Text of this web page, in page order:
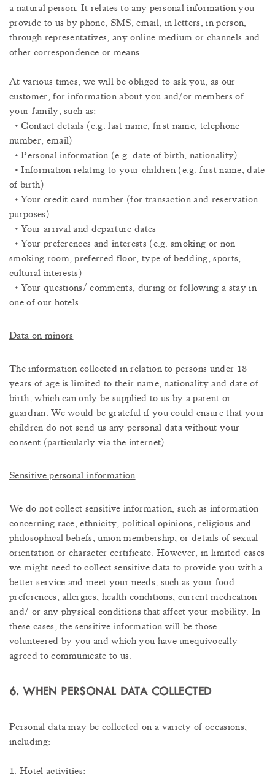
a natural person. It relates to any personal information you
provide to us by phone, SMS, email, in letters, in person,
through representatives, any online medium or channels and
other correspondence or means.
At various times, we will be obliged to ask you, as our
customer, for information about you and/or members of
your family, such as:
• Contact details (e.g. last name, first name, telephone
number, email)
• Personal information (e.g. date of birth, nationality)
• Information relating to your children (e.g. first name, date
of birth)
• Your credit card number (for transaction and reservation
purposes)
• Your arrival and departure dates
• Your preferences and interests (e.g. smoking or non-
smoking room, preferred floor, type of bedding, sports,
cultural interests)
• Your questions/ comments, during or following a stay in
one of our hotels.
Data on minors
The information collected in relation to persons under 18
years of age is limited to their name, nationality and date of
birth, which can only be supplied to us by a parent or
guardian. We would be grateful if you could ensure that your
children do not send us any personal data without your
consent (particularly via the internet).
Sensitive personal information
We do not collect sensitive information, such as information
concerning race, ethnicity, political opinions, religious and
philosophical beliefs, union membership, or details of sexual
orientation or character certificate. However, in limited cases
we might need to collect sensitive data to provide you with a
better service and meet your needs, such as your food
preferences, allergies, health conditions, current medication
and/ or any physical conditions that affect your mobility. In
these cases, the sensitive information will be those
volunteered by you and which you have unequivocally
agreed to communicate to us.
6. WHEN PERSONAL DATA COLLECTED
Personal data may be collected on a variety of occasions,
including:
1. Hotel activities: